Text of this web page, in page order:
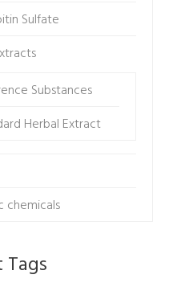
Sulfate
Substances
Herbal Extract
chemicals